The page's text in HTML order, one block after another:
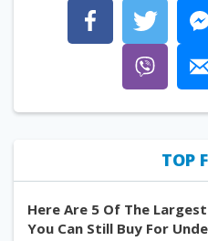
TOP
Here Are 5 Of The
You Can Still Buy For